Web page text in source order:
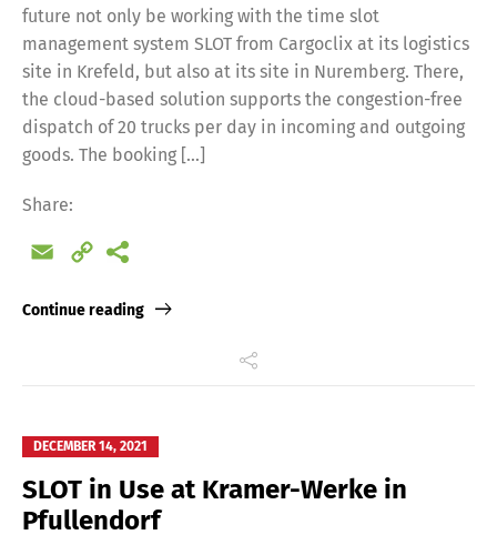
future not only be working with the time slot
management system SLOT from Cargoclix at its logistics
site in Krefeld, but also at its site in Nuremberg. There,
the cloud-based solution supports the congestion-free
dispatch of 20 trucks per day in incoming and outgoing
goods. The booking […]
Share:
Email
Copy
Continue reading
DECEMBER 14, 2021
SLOT in Use at Kramer-Werke in
Pfullendorf